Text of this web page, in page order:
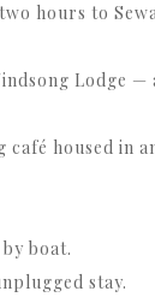
hours to
Lodge
café housed in
boat.
stay.